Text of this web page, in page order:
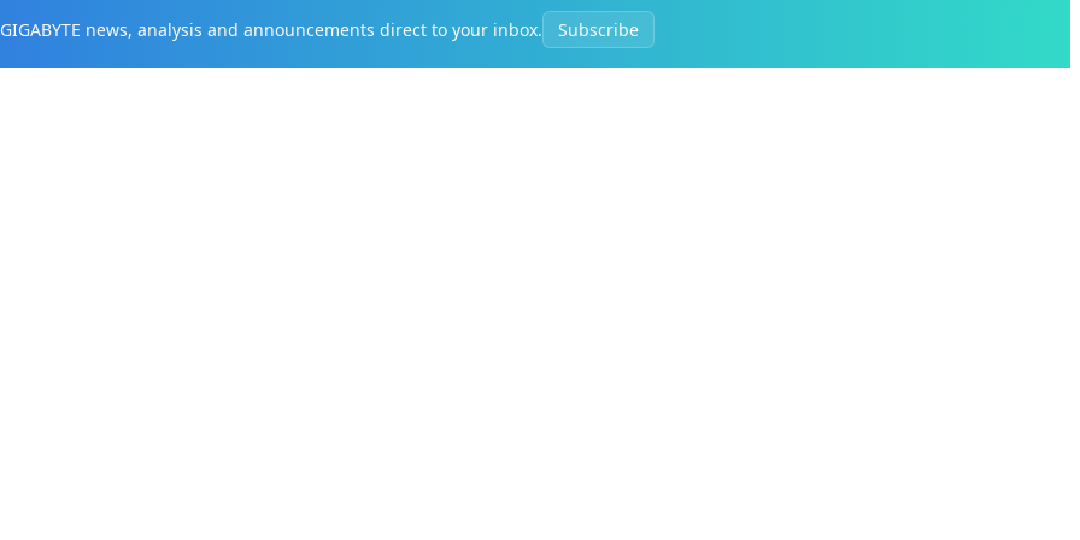
news, analysis and announcements direct to your inbox. Subscribe